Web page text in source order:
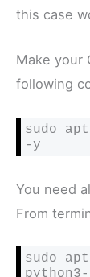
this case
Make your
following
sudo
-y
You need
From
sudo